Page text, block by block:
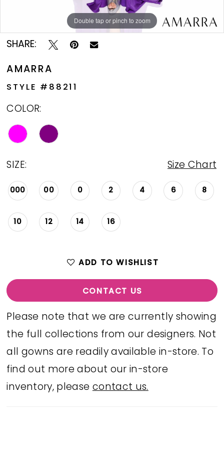
Double tap or pinch to zoom
Double tap or pinch to zoom
Double tap or pinch to zoom
SHARE:
AMARRA
STYLE #88211
COLOR:
SIZE: Size Chart
000 00 0 2 4 6 8
10 12 14 16
ADD TO WISHLIST
CONTACT US
Please note that we are currently showing
the full collections from our designers. Not
all gowns are readily available in-store. To
find out more about our in-store
inventory, pleasecontact us.